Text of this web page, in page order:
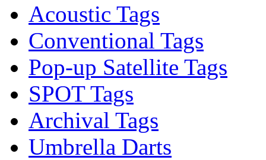
Acoustic Tags
Conventional Tags
Pop-up Satellite Tags
SPOT Tags
Archival Tags
Umbrella Darts